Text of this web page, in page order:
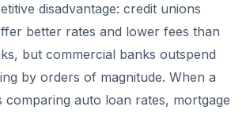
disadvantage: credit unions
better rates and lower fees than
but commercial banks outspend
by orders of magnitude. When a
comparing auto loan rates, mortgage